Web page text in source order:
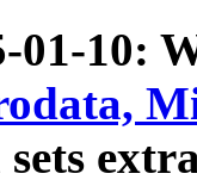
01-10:
sets